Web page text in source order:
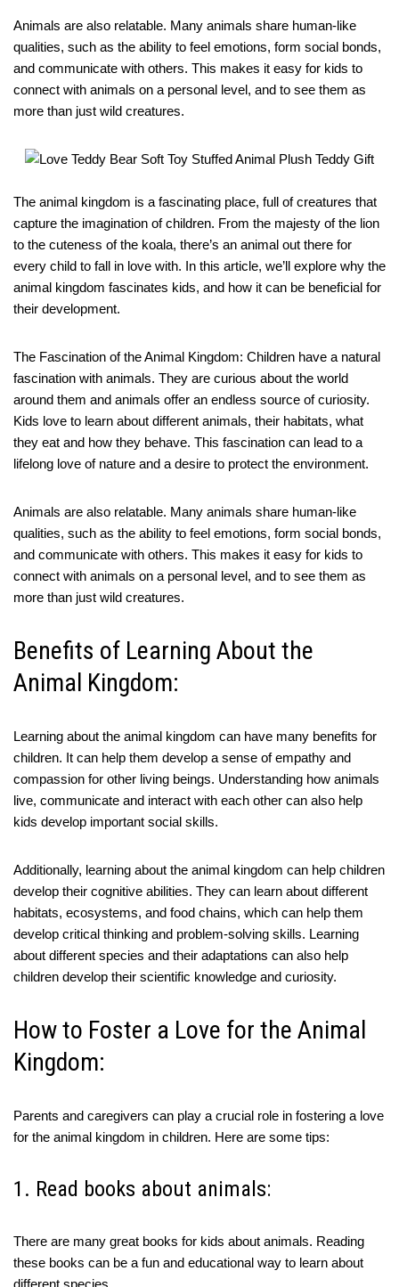
Animals are also relatable. Many animals share human-like
qualities, such as the ability to feel emotions, form social bonds,
and communicate with others. This makes it easy for kids to
connect with animals on a personal level, and to see them as
more than just wild creatures.
The animal kingdom is a fascinating place, full of creatures that
capture the imagination of children. From the majesty of the lion
to the cuteness of the koala, there’s an animal out there for
every child to fall in love with. In this article, we’ll explore why the
animal kingdom fascinates kids, and how it can be beneficial for
their development.
The Fascination of the Animal Kingdom: Children have a natural
fascination with animals. They are curious about the world
around them and animals offer an endless source of curiosity.
Kids love to learn about different animals, their habitats, what
they eat and how they behave. This fascination can lead to a
lifelong love of nature and a desire to protect the environment.
Animals are also relatable. Many animals share human-like
qualities, such as the ability to feel emotions, form social bonds,
and communicate with others. This makes it easy for kids to
connect with animals on a personal level, and to see them as
more than just wild creatures.
Benefits of Learning About the
Animal Kingdom:
Learning about the animal kingdom can have many benefits for
children. It can help them develop a sense of empathy and
compassion for other living beings. Understanding how animals
live, communicate and interact with each other can also help
kids develop important social skills.
Additionally, learning about the animal kingdom can help children
develop their cognitive abilities. They can learn about different
habitats, ecosystems, and food chains, which can help them
develop critical thinking and problem-solving skills. Learning
about different species and their adaptations can also help
children develop their scientific knowledge and curiosity.
How to Foster a Love for the Animal
Kingdom:
Parents and caregivers can play a crucial role in fostering a love
for the animal kingdom in children. Here are some tips:
1. Read books about animals:
There are many great books for kids about animals. Reading
these books can be a fun and educational way to learn about
different species.